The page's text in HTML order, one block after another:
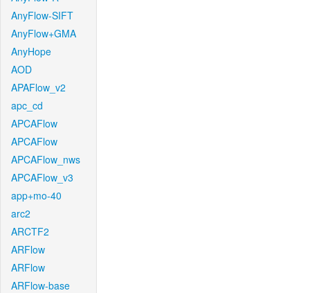
AnyFlow-SIFT
AnyFlow+GMA
AnyHope
AOD
APAFlow_v2
apc_cd
APCAFlow
APCAFlow
APCAFlow_nws
APCAFlow_v3
app+mo-40
arc2
ARCTF2
ARFlow
ARFlow
ARFlow-base